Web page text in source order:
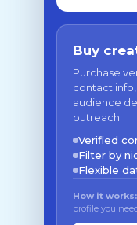
Buy
Purchase
contact
audience
outreach.
Verified
Filter by
Flexible
How it works:
profile you